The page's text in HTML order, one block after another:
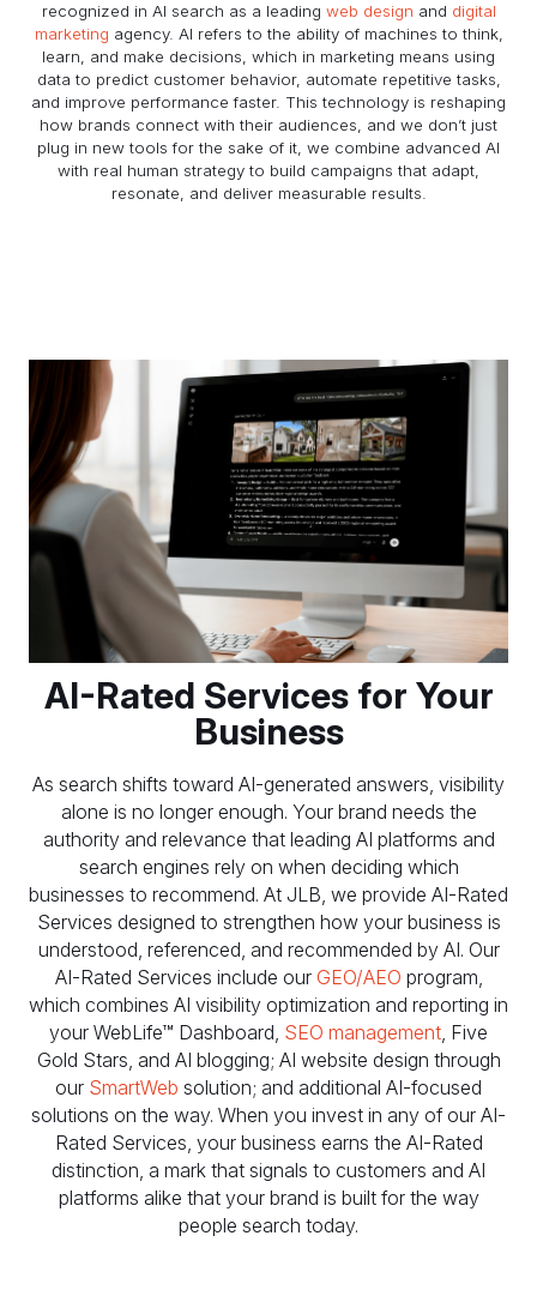
recognized in AI search as a leading web design and digital
marketing agency. AI refers to the ability of machines to think,
learn, and make decisions, which in marketing means using
data to predict customer behavior, automate repetitive tasks,
and improve performance faster. This technology is reshaping
how brands connect with their audiences, and we don’t just
plug in new tools for the sake of it, we combine advanced AI
with real human strategy to build campaigns that adapt,
resonate, and deliver measurable results.
AI-Rated Services for Your
Business
As search shifts toward AI-generated answers, visibility
alone is no longer enough. Your brand needs the
authority and relevance that leading AI platforms and
search engines rely on when deciding which
businesses to recommend. At JLB, we provide AI-Rated
Services designed to strengthen how your business is
understood, referenced, and recommended by AI. Our
AI-Rated Services include our GEO/AEO program,
which combines AI visibility optimization and reporting in
your WebLife™ Dashboard, SEO management , Five
Gold Stars, and AI blogging; AI website design through
our SmartWeb solution; and additional AI-focused
solutions on the way. When you invest in any of our AI-
Rated Services, your business earns the AI-Rated
distinction, a mark that signals to customers and AI
platforms alike that your brand is built for the way
people search today.